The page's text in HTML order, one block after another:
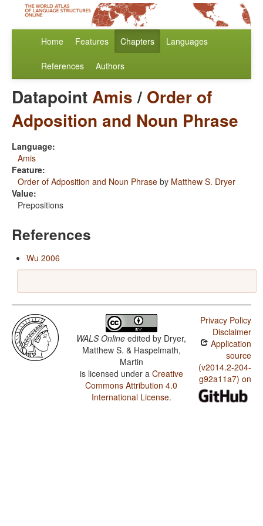
Home Features Chapters Languages
References Authors
DatapointAmis/ Order of
Adposition and Noun Phrase
Language:
Amis
Feature:
Order of Adposition and Noun Phrase by Matthew S. Dryer
Value:
Prepositions
References
Wu 2006
WALS Online edited by Dryer,
Matthew S. & Haspelmath,
Martin
is licensed under a Creative
Commons Attribution 4.0
International License.
Privacy Policy
Disclaimer
Application
source
(v2014.2-204-
g92a11a7) on